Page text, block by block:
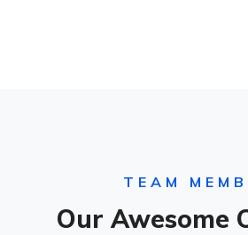
TEAM
Our Awesome